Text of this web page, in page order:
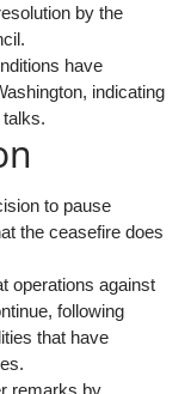
by the
have
indicating
to pause
the ceasefire does
operations against
following
that have
remarks by